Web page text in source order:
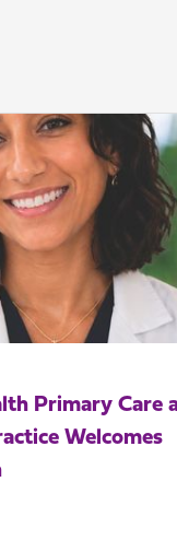
Primary Care
Welcomes